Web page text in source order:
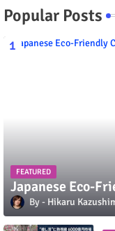
Popular Posts
FEATURED
Japanese Eco-
Hikaru